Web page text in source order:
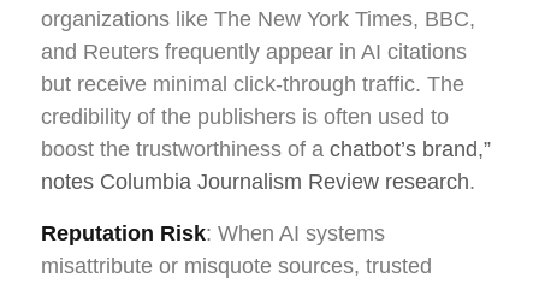
organizations like The New York Times, BBC,
and Reuters frequently appear in AI citations
but receive minimal click-through traffic. The
credibility of the publishers is often used to
boost the trustworthiness of a chatbot’s brand,”
notes Columbia Journalism Review research.
Reputation Risk: When AI systems
misattribute or misquote sources, trusted